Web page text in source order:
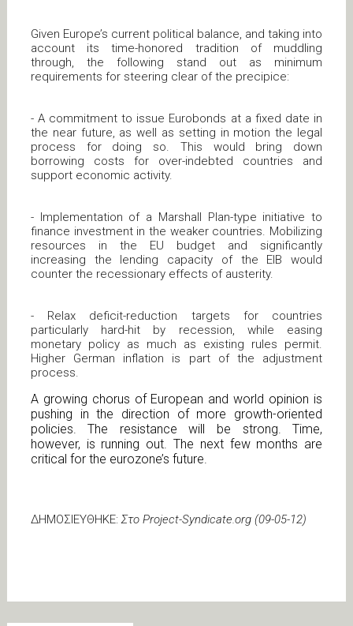
Given Europe’s current political balance, and taking into
account its time-honored tradition of muddling
through, the following stand out as minimum
requirements for steering clear of the precipice:
- A commitment to issue Eurobonds at a fixed date in
the near future, as well as setting in motion the legal
process for doing so. This would bring down
borrowing costs for over-indebted countries and
support economic activity.
- Implementation of a Marshall Plan-type initiative to
finance investment in the weaker countries. Mobilizing
resources in the EU budget and significantly
increasing the lending capacity of the EIB would
counter the recessionary effects of austerity.
- Relax deficit-reduction targets for countries
particularly hard-hit by recession, while easing
monetary policy as much as existing rules permit.
Higher German inflation is part of the adjustment
process.
A growing chorus of European and world opinion is
pushing in the direction of more growth-oriented
policies. The resistance will be strong. Time,
however, is running out. The next few months are
critical for the eurozone’s future.
ΔΗΜΟΣΙΕΥΘΗΚΕ:Στο Project-Syndicate.org (09-05-12)